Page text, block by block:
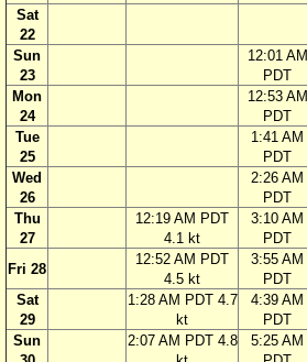
Sat
22
Sun
23
12:01 AM
PDT
Mon
24
12:53 AM
PDT
Tue
25
1:41 AM
PDT
Wed
26
2:26 AM
PDT
Thu
27
12:19 AM PDT
4.1 kt
3:10 AM
PDT
Fri 28
12:52 AM PDT
4.5 kt
3:55 AM
PDT
Sat
29
1:28 AM PDT 4.7
kt
4:39 AM
PDT
Sun
2:07 AM PDT 4.8
5:25 AM